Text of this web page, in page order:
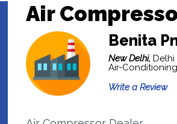
Air
Benita
New Delhi, Delhi
Air-
Write a Review